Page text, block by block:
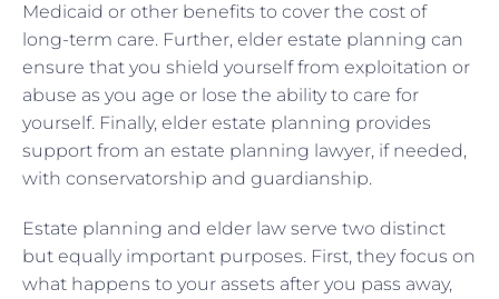
Medicaid or other benefits to cover the cost of
long-term care. Further, elder estate planning can
ensure that you shield yourself from exploitation or
abuse as you age or lose the ability to care for
yourself. Finally, elder estate planning provides
support from an estate planning lawyer, if needed,
with conservatorship and guardianship.
Estate planning and elder law serve two distinct
but equally important purposes. First, they focus on
what happens to your assets after you pass away,